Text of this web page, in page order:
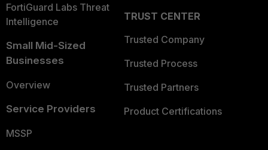
FortiGuard Labs Threat
Intelligence
Small Mid-Sized
Businesses
Overview
Service Providers
MSSP
TRUST CENTER
Trusted Company
Trusted Process
Trusted Partners
Product Certifications